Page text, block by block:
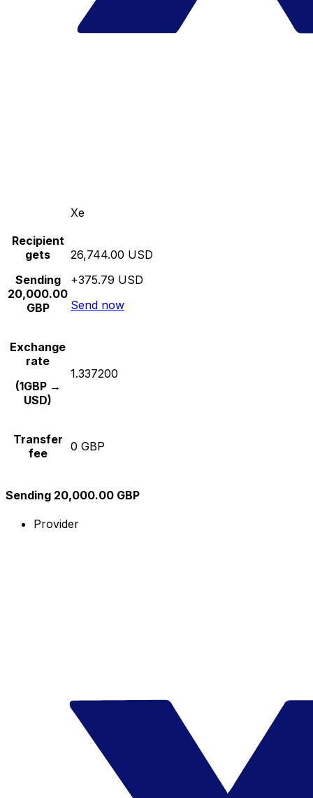
Xe
Recipient
gets
Sending
20,000.00
GBP
26,744.00 USD
+375.79 USD
Send now
Exchange
rate
(1GBP →
USD)
1.337200
Transfer
fee
0 GBP
Sending 20,000.00 GBP
Provider